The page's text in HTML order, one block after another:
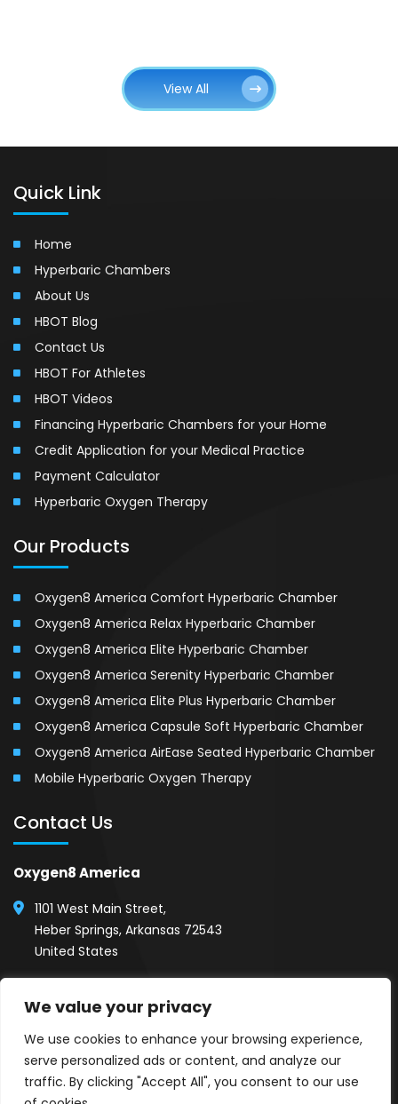
We value your privacy
We use cookies to enhance your browsing experience,
serve personalized ads or content, and analyze our
traffic. By clicking "Accept All", you consent to our use
View All
Quick Link
Home
Hyperbaric Chambers
About Us
HBOT Blog
Contact Us
HBOT For Athletes
HBOT Videos
Financing Hyperbaric Chambers for your Home
Credit Application for your Medical Practice
Payment Calculator
Hyperbaric Oxygen Therapy
Our Products
Oxygen8 America Comfort Hyperbaric Chamber
Oxygen8 America Relax Hyperbaric Chamber
Oxygen8 America Elite Hyperbaric Chamber
Oxygen8 America Serenity Hyperbaric Chamber
Oxygen8 America Elite Plus Hyperbaric Chamber
Oxygen8 America Capsule Soft Hyperbaric Chamber
Oxygen8 America AirEase Seated Hyperbaric Chamber
Mobile Hyperbaric Oxygen Therapy
Contact Us
Oxygen8 America
1101 West Main Street,
Heber Springs, Arkansas 72543
United States